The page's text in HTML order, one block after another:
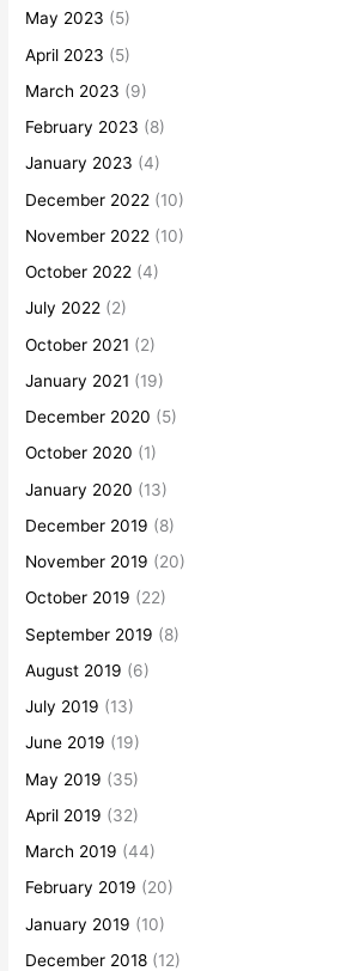
May 2023 (5)
April 2023 (5)
March 2023 (9)
February 2023 (8)
January 2023 (4)
December 2022 (10)
November 2022 (10)
October 2022 (4)
July 2022 (2)
October 2021 (2)
January 2021 (19)
December 2020 (5)
October 2020 (1)
January 2020 (13)
December 2019 (8)
November 2019 (20)
October 2019 (22)
September 2019 (8)
August 2019 (6)
July 2019 (13)
June 2019 (19)
May 2019 (35)
April 2019 (32)
March 2019 (44)
February 2019 (20)
January 2019 (10)
December 2018 (12)